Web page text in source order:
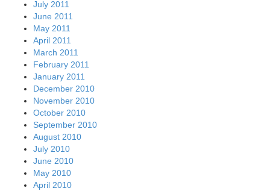
July 2011
June 2011
May 2011
April 2011
March 2011
February 2011
January 2011
December 2010
November 2010
October 2010
September 2010
August 2010
July 2010
June 2010
May 2010
April 2010